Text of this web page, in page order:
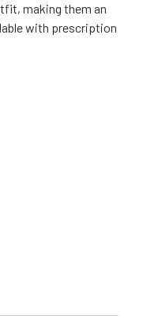
making them an
with prescription